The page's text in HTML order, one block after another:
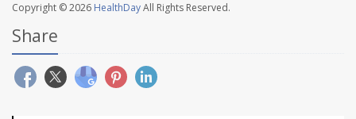
Copyright © 2026 HealthDayAll Rights Reserved.
Share